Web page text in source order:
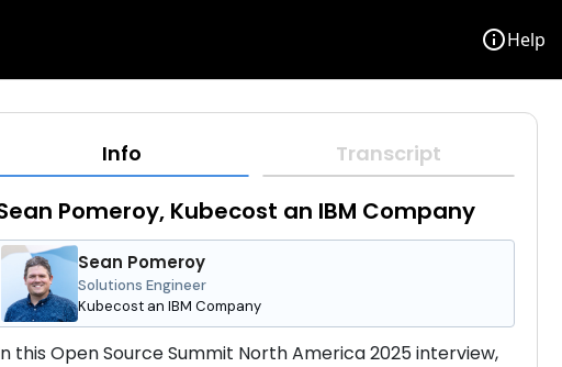
infoHelp
Info Transcript
Pomeroy, Kubecost an IBM Company
Sean Pomeroy
Solutions Engineer
Kubecost an IBM Company
this Open Source Summit North America 2025 interview,